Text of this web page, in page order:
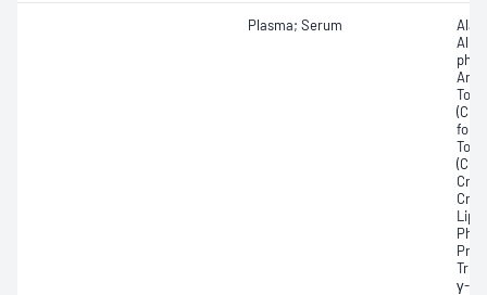
Plasma; Serum
Any
for
γ-